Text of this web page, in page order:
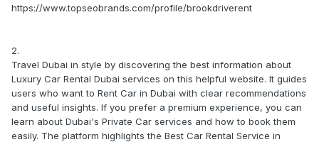
https://www.topseobrands.com/profile/brookdriverent
2.
Travel Dubai in style by discovering the best information about
Luxury Car Rental Dubai services on this helpful website. It guides
users who want to Rent Car in Dubai with clear recommendations
and useful insights. If you prefer a premium experience, you can
learn about Dubai's Private Car services and how to book them
easily. The platform highlights the Best Car Rental Service in